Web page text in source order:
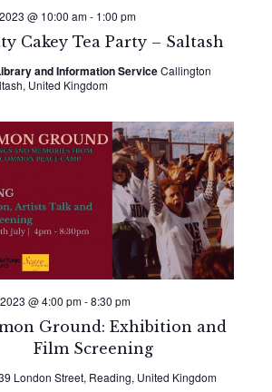
Cakey Tea Party – Saltash
@ 10:00 am- 1:00 pm
and Information ServiceCallington
United Kingdom
Ground: Exhibition and
Film Screening
@ 4:00 pm-8:30 pm
London Street, Reading, United Kingdom